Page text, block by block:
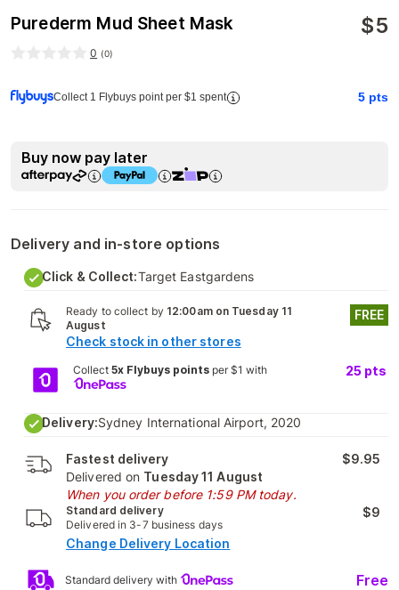
Purederm Mud Sheet Mask $5
0 (0)
Collect 1 Flybuys point per $1 spent 5 pts
Buy now pay later
Delivery and in-store options
Click & Collect:Target Eastgardens
Ready to collect by 12:00am on Tuesday 11
August
Check stock in other stores
FREE
Collect 5x Flybuys pointsper $1 with 25 pts
Delivery:Sydney International Airport, 2020
Fastest delivery
Delivered on Tuesday 11 August
When you order before 1:59 PM today.
$9.95
Standard delivery
Delivered in 3-7 business days
$9
Change Delivery Location
Standard delivery with Free